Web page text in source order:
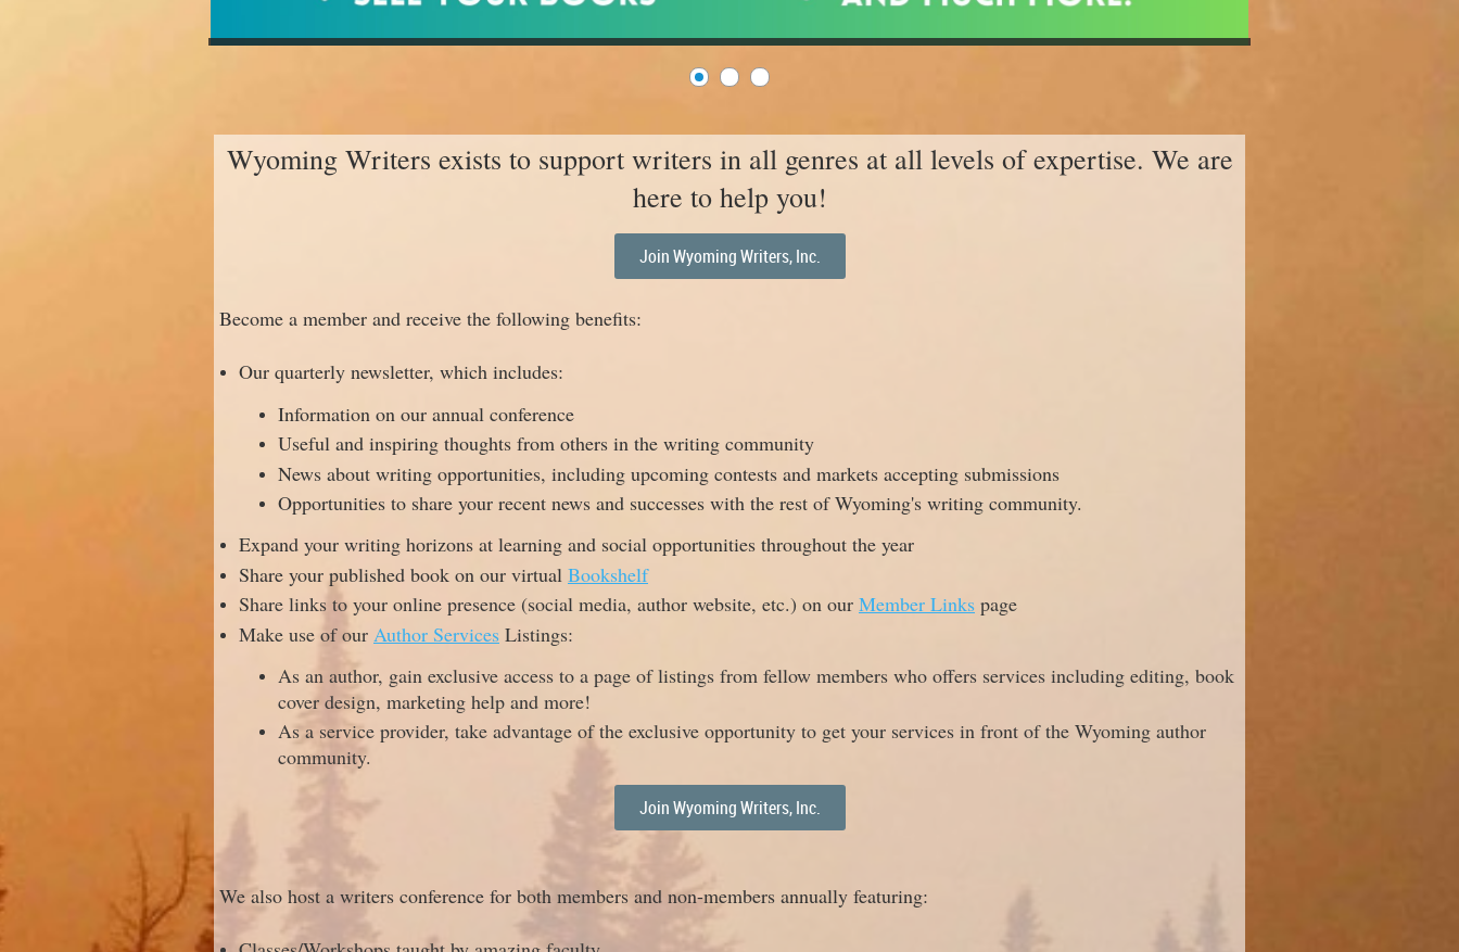
Wyoming Writers exists to support writers in all genres at all levels of expertise. We are
here to help you!
Join Wyoming Writers, Inc.
Become a member and receive the following benefits:
Our quarterly newsletter, which includes:
Information on our annual conference
Useful and inspiring thoughts from others in the writing community
News about writing opportunities, including upcoming contests and markets accepting submissions
Opportunities to share your recent news and successes with the rest of Wyoming's writing community.
Expand your writing horizons at learning and social opportunities throughout the year
Share your published book on our virtual Bookshelf
Share links to your online presence (social media, author website, etc.) on our Member Links page
Make use of our Author Services Listings:
As an author, gain exclusive access to a page of listings from fellow members who offers services including editing, book
cover design, marketing help and more!
As a service provider, take advantage of the exclusive opportunity to get your services in front of the Wyoming author
community.
Join Wyoming Writers, Inc.
We also host a writers conference for both members and non-members annually featuring: